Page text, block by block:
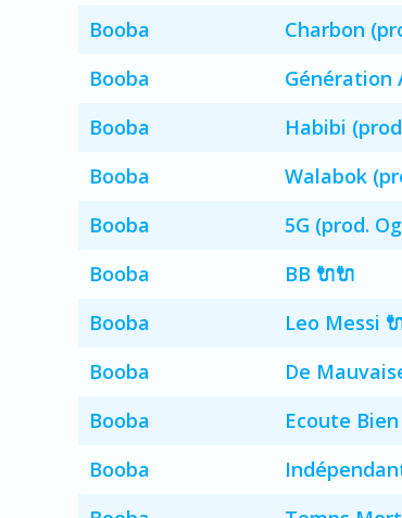
Booba Charbon
Booba Génération
Booba Habibi
Booba Walabok
Booba 5G (prod.
Booba BB 🔌🔌
Booba Leo Messi
Booba De
Booba Ecoute Bien
Booba